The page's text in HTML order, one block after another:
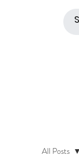
All Posts